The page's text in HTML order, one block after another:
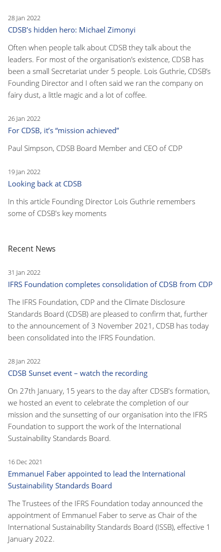
28 Jan 2022
CDSB’s hidden hero: Michael Zimonyi
Often when people talk about CDSB they talk about the
leaders. For most of the organisation’s existence, CDSB has
been a small Secretariat under 5 people. Lois Guthrie, CDSB’s
Founding Director and I often said we ran the company on
fairy dust, a little magic and a lot of coffee.
26 Jan 2022
For CDSB, it’s “mission achieved”
Paul Simpson, CDSB Board Member and CEO of CDP
19 Jan 2022
Looking back at CDSB
In this article Founding Director Lois Guthrie remembers
some of CDSB's key moments
Recent News
31 Jan 2022
IFRS Foundation completes consolidation of CDSB from CDP
The IFRS Foundation, CDP and the Climate Disclosure
Standards Board (CDSB) are pleased to confirm that, further
to the announcement of 3 November 2021, CDSB has today
been consolidated into the IFRS Foundation.
28 Jan 2022
CDSB Sunset event – watch the recording
On 27th January, 15 years to the day after CDSB's formation,
we hosted an event to celebrate the completion of our
mission and the sunsetting of our organisation into the IFRS
Foundation to support the work of the International
Sustainability Standards Board.
16 Dec 2021
Emmanuel Faber appointed to lead the International
Sustainability Standards Board
The Trustees of the IFRS Foundation today announced the
appointment of Emmanuel Faber to serve as Chair of the
International Sustainability Standards Board (ISSB), effective 1
January 2022.